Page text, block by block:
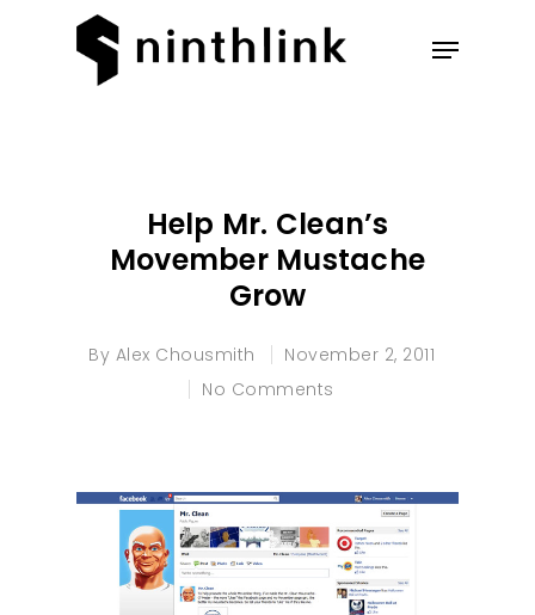
Help Mr. Clean’s
Movember Mustache
Grow
By Alex Chousmith
November 2, 2011
No Comments